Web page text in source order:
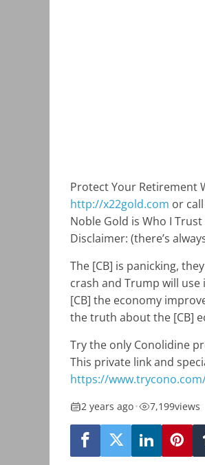
Protect Your Retirement
http://x22gold.com or
Noble Gold is Who I
Disclaimer: (there’s
The [CB] is panicking,
crash and Trump will
[CB] the economy
the truth about the [CB]
Try the only Conolidine
This private link and
https://
2 years ago• 7,199views